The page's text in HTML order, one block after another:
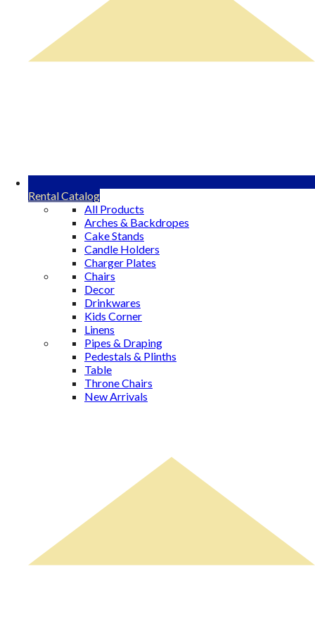
Rental Catalog
All Products
Arches & Backdropes
Cake Stands
Candle Holders
Charger Plates
Chairs
Decor
Drinkwares
Kids Corner
Linens
Pipes & Draping
Pedestals & Plinths
Table
Throne Chairs
New Arrivals